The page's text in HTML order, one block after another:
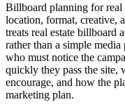
Billboard planning for real
location, format, creative,
treats real estate billboard
rather than a simple
who must notice the
quickly they pass the site,
encourage, and how the
marketing plan.